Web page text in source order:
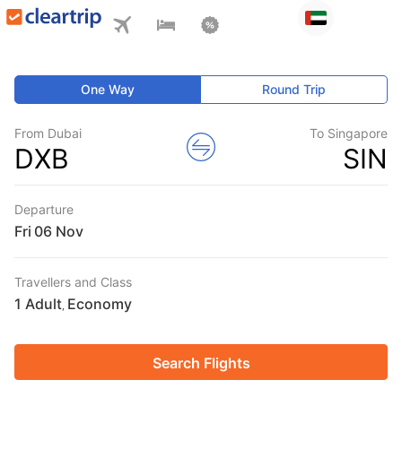
One Way Round Trip
From Dubai
DXB
To Singapore
SIN
Departure
Fri
Travellers and Class
1 Adult Economy